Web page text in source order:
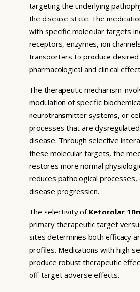
targeting the underlying
the disease state. The
with specific molecular targets
receptors, enzymes, ion
transporters to produce desired
pharmacological and clinical
The therapeutic mechanism
modulation of specific
neurotransmitter systems, or
processes that are
disease. Through selective
these molecular targets, the
restores more normal
reduces pathological
disease progression.
The selectivity of Ketorolac
primary therapeutic target
sites determines both efficacy
profiles. Medications with high
produce robust therapeutic
off-target adverse effects.